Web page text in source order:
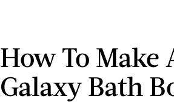
How To Make
Galaxy Bath